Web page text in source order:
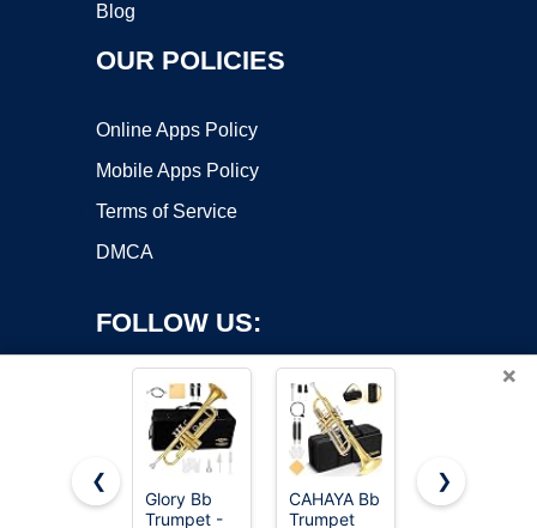
Blog
OUR POLICIES
Online Apps Policy
Mobile Apps Policy
Terms of Service
DMCA
FOLLOW US:
Copyright ©2026 OnWorks. All Rights Reserved. OnWorks® is a
×
❮
Glory Bb
Trumpet -
CAHAYA Bb
Trumpet
Trumpet
❯